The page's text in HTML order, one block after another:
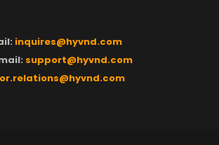
inquires@hyvnd.com
support@hyvnd.com